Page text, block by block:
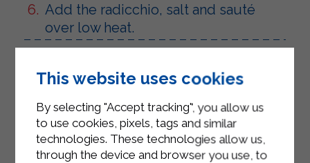
Add the radicchio, salt and sauté
over low heat.
saucepan with 3 tablespoons of
low and let the cheese thicken. Turn
off and keep warm so that the cheese
does not coagulate.
This website uses cookies
By selecting "Accept tracking", you allow us
to use cookies, pixels, tags and similar
technologies. These technologies allow us,
through the device and browser you use, to